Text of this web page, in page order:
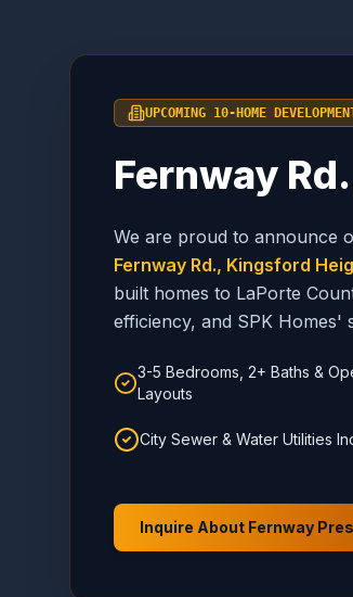
UPCOMING 10-HOME
Fernway
We are proud to announce
Fernway Rd., Kingsford
built homes to LaPorte
efficiency, and SPK Homes'
3-5 Bedrooms, 2+ Baths &
Layouts
City Sewer & Water Utilities
Inquire About Fernway